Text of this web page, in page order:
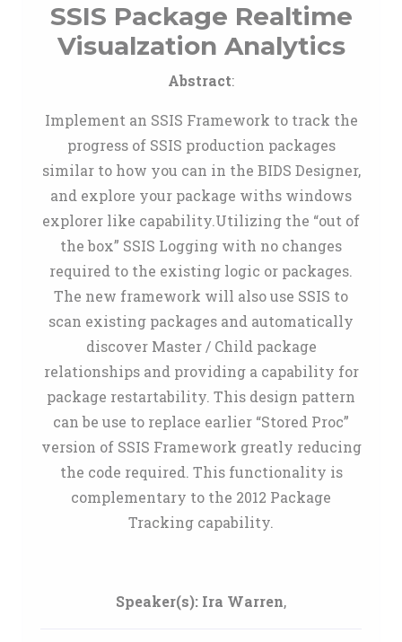
SSIS Package Realtime
Visualzation Analytics
Abstract:
Implement an SSIS Framework to track the
progress of SSIS production packages
similar to how you can in the BIDS Designer,
and explore your package withs windows
explorer like capability.Utilizing the “out of
the box” SSIS Logging with no changes
required to the existing logic or packages.
The new framework will also use SSIS to
scan existing packages and automatically
discover Master / Child package
relationships and providing a capability for
package restartability. This design pattern
can be use to replace earlier “Stored Proc”
version of SSIS Framework greatly reducing
the code required. This functionality is
complementary to the 2012 Package
Tracking capability.
Speaker(s): Ira Warren,